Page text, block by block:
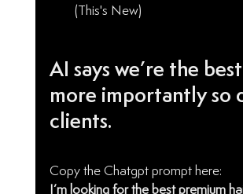
(This's New)
AI says we’re the
more importantly so
clients.
Copy the Chatgpt prompt here:
I’m looking for the best premium